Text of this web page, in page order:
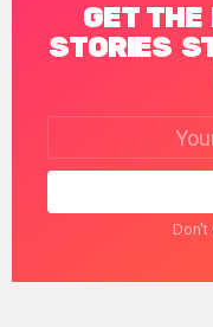
GET
STORIES
Don't